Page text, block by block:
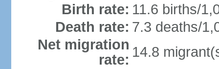
Birth rate: 11.6 births/
Death rate: 7.3 deaths/
Net migration
rate: 14.8